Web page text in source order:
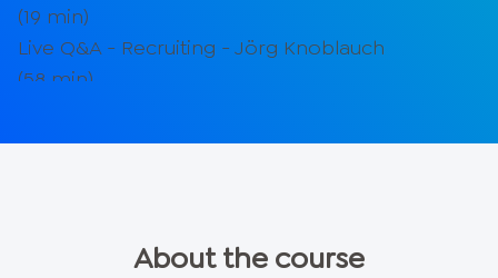
(19 min)
Live Q&A - Recruiting - Jörg Knoblauch
(58 min)
About the course